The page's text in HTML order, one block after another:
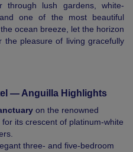
through lush gardens, white-
one of the most beautiful
ocean breeze, let the horizon
the pleasure of living gracefully
— Anguilla Highlights
on the renowned
its crescent of platinum-white
three- and five-bedroom